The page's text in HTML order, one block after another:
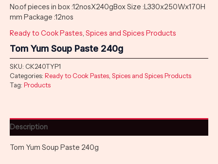
No.of pieces in box :12nosX240gBox Size :L330x250Wx170H
mm Package :12nos
Ready to Cook Pastes, Spices and Spices Products
Tom Yum Soup Paste 240g
SKU: CK240TYP1
Categories: Ready to Cook Pastes Spices and Spices Products
Tag: Products
Description
Tom Yum Soup Paste 240g